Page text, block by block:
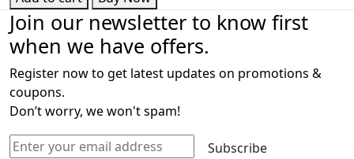
4G
-
4GB,
128GB
quantity
Join our newsletter to know first
when we have offers.
Register now to get latest updates on promotions &
coupons.
Don’t worry, we won't spam!
Subscribe